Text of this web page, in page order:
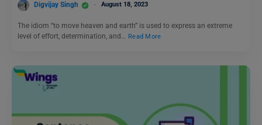
Digvijay Singh August 18, 2023
The idiom “to move heaven and earth” is used to express an extreme
level of effort, determination, and… Read More